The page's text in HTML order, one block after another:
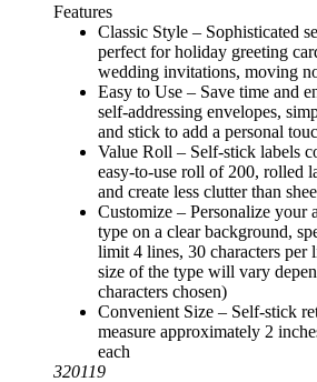
Features
Classic Style – Sophisticated
perfect for holiday greeting
wedding invitations, moving
Easy to Use – Save time and
self-addressing envelopes,
and stick to add a personal
Value Roll – Self-stick labels
easy-to-use roll of 200, rolled
and create less clutter than
Customize – Personalize your
type on a clear background,
limit 4 lines, 30 characters per
size of the type will vary
characters chosen)
Convenient Size – Self-stick
measure approximately 2
each
320119